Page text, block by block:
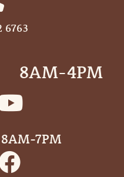
6763
8AM-4PM
7PM